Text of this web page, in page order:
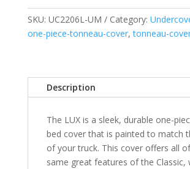
Ford
F150
5'
-
SKU: UC2206L-UM Category:
one-piece-tonneau-cover,tonneau-
Description
The LUX is a sleek, durable one-
bed cover that is painted to match
of your truck. This cover offers all
same great features of the Classic,